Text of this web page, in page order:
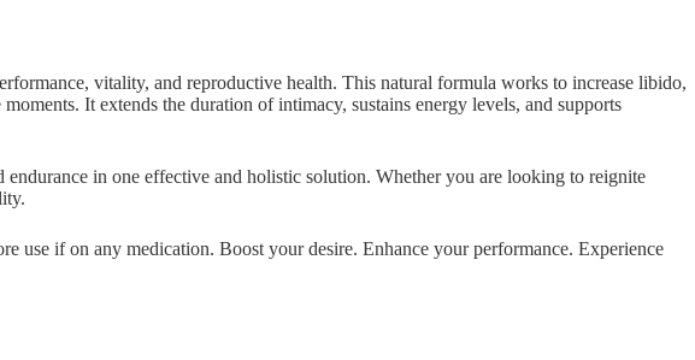
vitality, and reproductive health. This natural formula works to increase libido,
It extends the duration of intimacy, sustains energy levels, and supports
in one effective and holistic solution. Whether you are looking to reignite
use if on any medication. Boost your desire. Enhance your performance. Experience